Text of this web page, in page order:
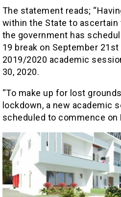
The statement reads;
within the State to
the government has
19 break on September
2019/2020 academic
30, 2020.
“To make up for lost
lockdown, a new academic
scheduled to commence on